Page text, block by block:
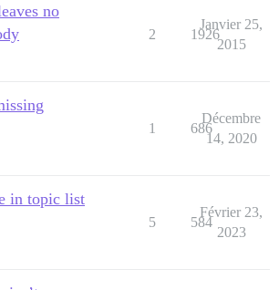
no
2 1926
Janvier 25,
2015
1 686
Décembre
14, 2020
in topic list
5 584
Février 23,
2023